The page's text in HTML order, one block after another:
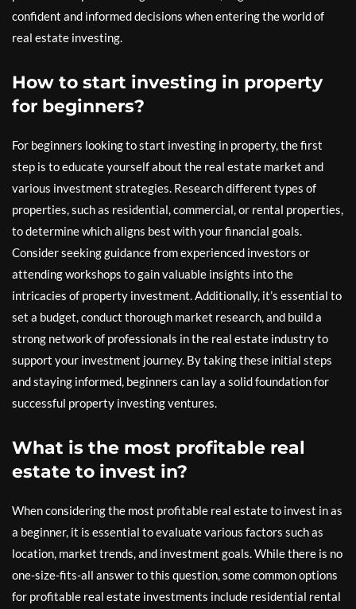
confident and informed decisions when entering the world of
real estate investing.
How to start investing in property
for beginners?
For beginners looking to start investing in property, the first
step is to educate yourself about the real estate market and
various investment strategies. Research different types of
properties, such as residential, commercial, or rental properties,
to determine which aligns best with your financial goals.
Consider seeking guidance from experienced investors or
attending workshops to gain valuable insights into the
intricacies of property investment. Additionally, it’s essential to
set a budget, conduct thorough market research, and build a
strong network of professionals in the real estate industry to
support your investment journey. By taking these initial steps
and staying informed, beginners can lay a solid foundation for
successful property investing ventures.
What is the most profitable real
estate to invest in?
When considering the most profitable real estate to invest in as
a beginner, it is essential to evaluate various factors such as
location, market trends, and investment goals. While there is no
one-size-fits-all answer to this question, some common options
for profitable real estate investments include residential rental